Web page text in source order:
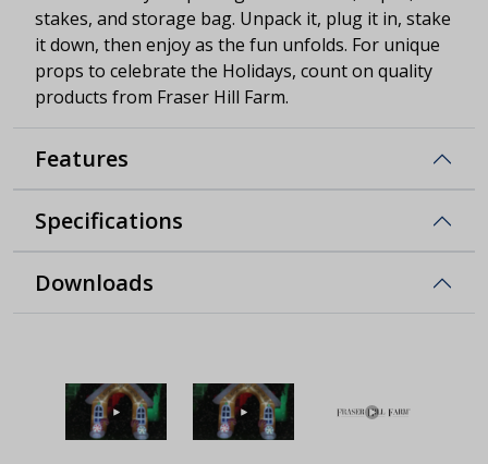
stakes, and storage bag. Unpack it, plug it in, stake
it down, then enjoy as the fun unfolds. For unique
props to celebrate the Holidays, count on quality
products from Fraser Hill Farm.
Features
Specifications
Downloads